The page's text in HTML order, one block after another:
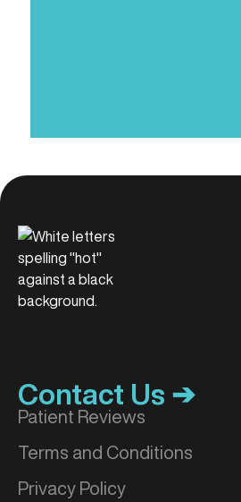
Contact Us ➔
Patient Reviews
Terms and Conditions
Privacy Policy